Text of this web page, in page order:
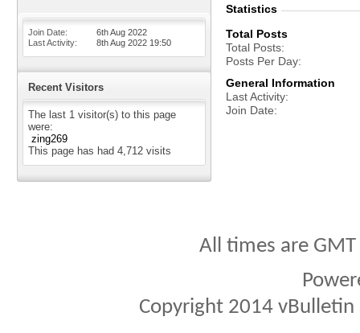
Join Date
6th Aug 2022
Last Activity
8th Aug 2022 19:50
Recent Visitors
The last 1 visitor(s) to this page
were:
zing269
This page has had 4,712 visits
Statistics
Total Posts
Total Posts
Posts Per Day
General Information
Last Activity
Join Date
All times are
Copyright 2014